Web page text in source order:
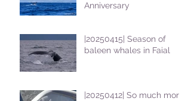
Anniversary
|20250415| Season of
baleen whales in Faial
|20250412| So much more